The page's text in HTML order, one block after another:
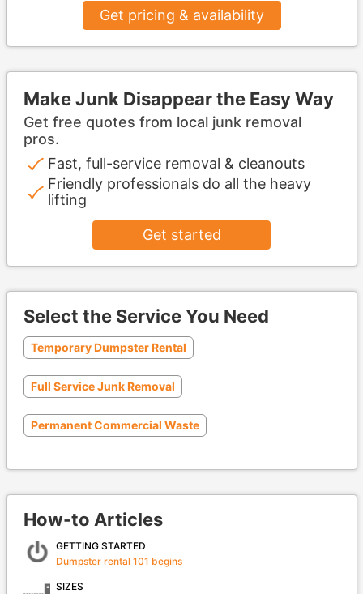
Get pricing & availability
Make Junk Disappear the Easy Way
Get free quotes from local junk removal
pros.
Fast, full-service removal & cleanouts
Friendly professionals do all the heavy
lifting
Get started
Select the Service You Need
Temporary Dumpster Rental
Full Service Junk Removal
Permanent Commercial Waste
How-to Articles
GETTING STARTED
Dumpster rental 101 begins
SIZES